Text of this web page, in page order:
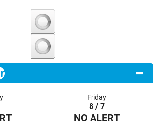
Friday
8 / 7
NO ALERT